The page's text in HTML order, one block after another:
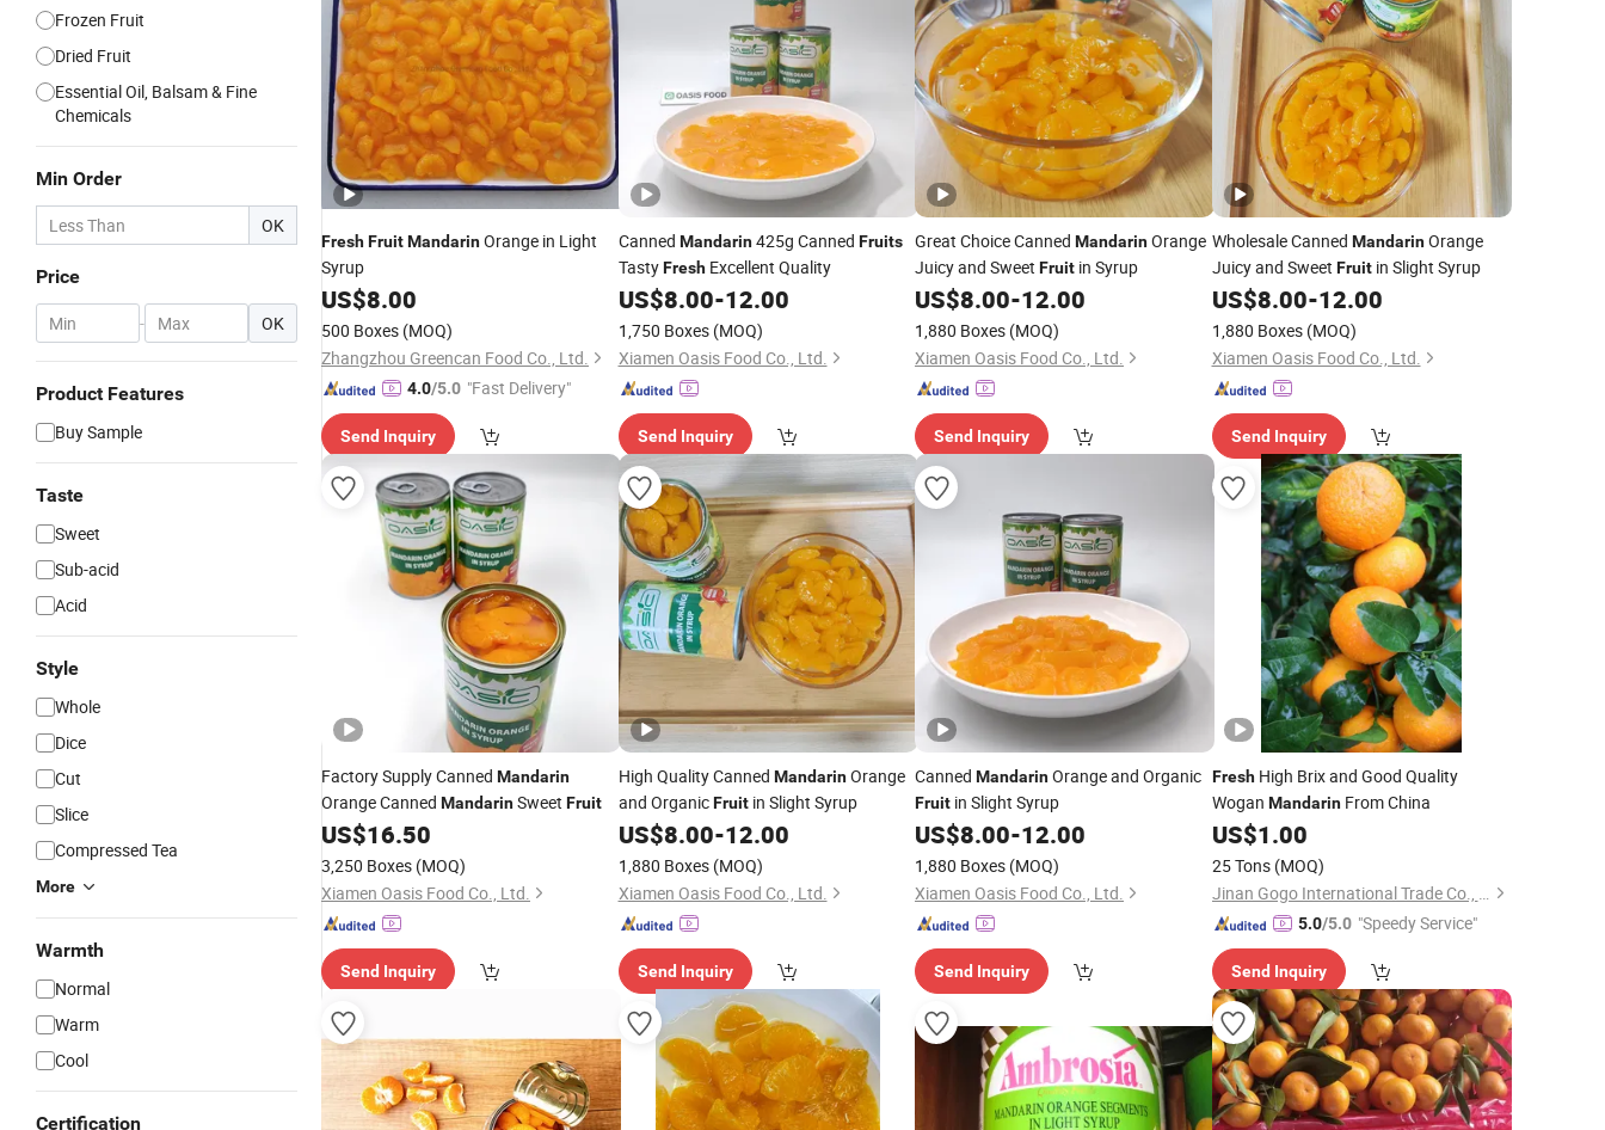
Frozen Fruit
Dried Fruit
Essential Oil, Balsam & Fine
Chemicals
Min Order
OK
Price
- OK
Product Features
Buy Sample
Taste
Sweet
Sub-acid
Acid
Style
Whole
Dice
Cut
Slice
Compressed Tea
More
Warmth
Normal
Warm
Cool
Certification
FreshFruitMandarinOrange in Light
Syrup
US$8.00
500 Boxes (MOQ)
Zhangzhou Greencan Food Co., Ltd.
4.0/5.0 "Fast Delivery"
Send Inquiry
Canned Mandarin425g Canned Fruits
TastyFreshExcellent Quality
US$8.00-12.00
1,750 Boxes (MOQ)
Xiamen Oasis Food Co., Ltd.
Send Inquiry
Great Choice Canned MandarinOrange
Juicy and Sweet Fruit in Syrup
US$8.00-12.00
1,880 Boxes (MOQ)
Xiamen Oasis Food Co., Ltd.
Send Inquiry
Wholesale Canned MandarinOrange
Juicy and Sweet Fruitin Slight Syrup
US$8.00-12.00
1,880 Boxes (MOQ)
Xiamen Oasis Food Co., Ltd.
Send Inquiry
Factory Supply Canned Mandarin
Orange Canned MandarinSweet Fruit
US$16.50
3,250 Boxes (MOQ)
Xiamen Oasis Food Co., Ltd.
Send Inquiry
High Quality Canned MandarinOrange
and OrganicFruitin Slight Syrup
US$8.00-12.00
1,880 Boxes (MOQ)
Xiamen Oasis Food Co., Ltd.
Send Inquiry
Canned MandarinOrange and Organic
Fruit in Slight Syrup
US$8.00-12.00
1,880 Boxes (MOQ)
Xiamen Oasis Food Co., Ltd.
Send Inquiry
FreshHigh Brix and Good Quality
Wogan MandarinFrom China
US$1.00
25 Tons (MOQ)
Jinan Gogo International Trade Co., Ltd.
5.0/5.0 "Speedy Service"
Send Inquiry